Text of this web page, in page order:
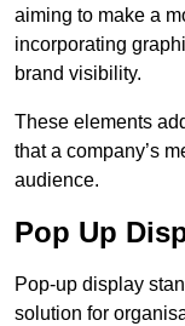
aiming to make a
incorporating
brand visibility.
These elements
that a company’s
audience.
Pop Up
Pop-up display
solution for